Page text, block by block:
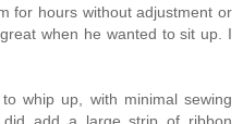
for hours without adjustment or
when he wanted to sit up. I
whip up, with minimal sewing